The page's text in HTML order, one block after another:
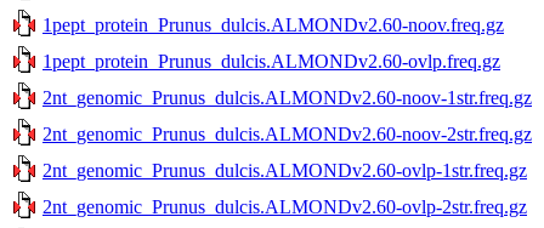
1pept_protein_Prunus_dulcis.ALMONDv2.60-noov.freq.gz
1pept_protein_Prunus_dulcis.ALMONDv2.60-ovlp.freq.gz
2nt_genomic_Prunus_dulcis.ALMONDv2.60-noov-1str.freq.gz
2nt_genomic_Prunus_dulcis.ALMONDv2.60-noov-2str.freq.gz
2nt_genomic_Prunus_dulcis.ALMONDv2.60-ovlp-1str.freq.gz
2nt_genomic_Prunus_dulcis.ALMONDv2.60-ovlp-2str.freq.gz